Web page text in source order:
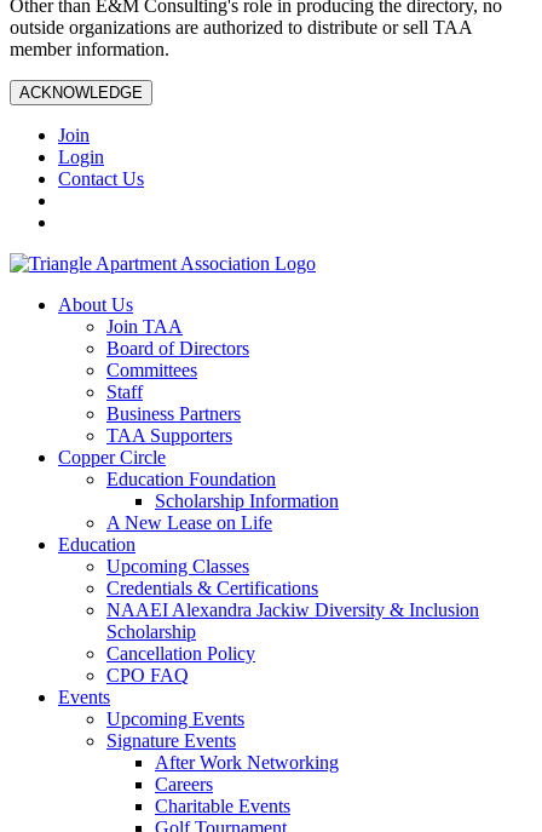
Other than E&M Consulting's role in producing the directory, no
outside organizations are authorized to distribute or sell TAA
member information.
ACKNOWLEDGE
Join
Login
Contact Us
About Us
Join TAA
Board of Directors
Committees
Staff
Business Partners
TAA Supporters
Copper Circle
Education Foundation
Scholarship Information
A New Lease on Life
Education
Upcoming Classes
Credentials & Certifications
NAAEI Alexandra Jackiw Diversity & Inclusion
Scholarship
Cancellation Policy
CPO FAQ
Events
Upcoming Events
Signature Events
After Work Networking
Careers
Charitable Events
Golf Tournament